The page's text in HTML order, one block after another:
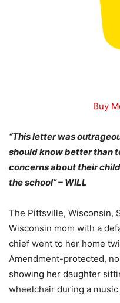
Buy
“This letter was
should know better than
concerns about their
the school” – WILL
The Pittsville, Wisconsin,
Wisconsin mom with a
chief went to her home
Amendment-protected,
showing her daughter
wheelchair during a